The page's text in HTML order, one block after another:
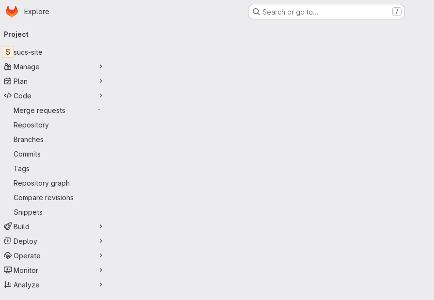
Skip to main content
Homepage
Explore Search or go to… /
navigation
Project
S sucs-site
Manage
Plan
Code
Merge requests
-
Repository
Branches
Commits
Tags
Repository graph
Compare revisions
Snippets
Build
Deploy
Operate
Monitor
Analyze